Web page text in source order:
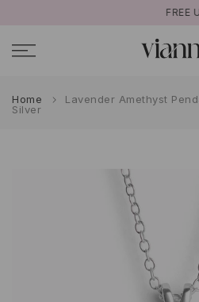
content
FREE UK SHIPPING
Home
Lavender Amethyst
Silver